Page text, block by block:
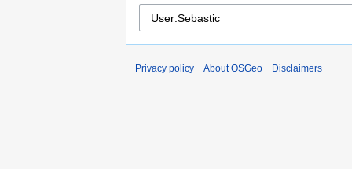
Privacy policy About OSGeo Disclaimers